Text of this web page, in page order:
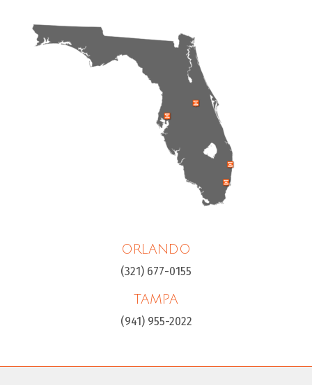
ORLANDO
(321) 677-0155
TAMPA
(941) 955-2022